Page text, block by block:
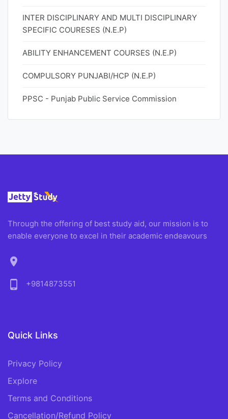
INTER DISCIPLINARY AND MULTI DISCIPLINARY
SPECIFIC COURESES (N.E.P)
ABILITY ENHANCEMENT COURSES (N.E.P)
COMPULSORY PUNJABI/HCP (N.E.P)
PPSC - Punjab Public Service Commission
Through the offering of best study aid, our mission is to
enable everyone to excel in their academic endeavours
location_on
phone_android
+9814873551
Quick Links
Privacy Policy
Explore
Terms and Conditions
Cancellation/Refund Policy